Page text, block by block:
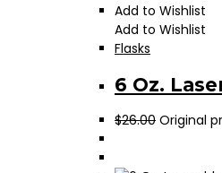
Add to Wishlist
Add to Wishlist
Flasks
6 Oz.
$26.00 Original